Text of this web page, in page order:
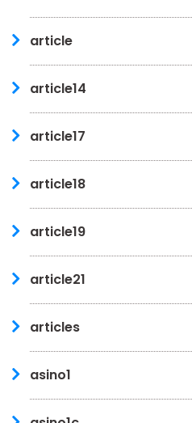
article
article14
article17
article18
article19
article21
articles
asino1